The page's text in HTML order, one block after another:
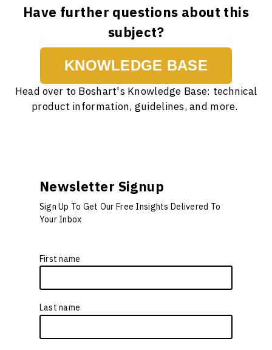
Have further questions about this
subject?
KNOWLEDGE BASE
Head over to Boshart's Knowledge Base: technical
product information, guidelines, and more.
Newsletter Signup
Sign Up To Get Our Free Insights Delivered To
Your Inbox
First name
Last name